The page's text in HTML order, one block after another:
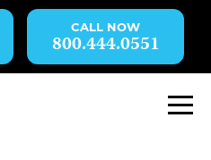
800.444.0551